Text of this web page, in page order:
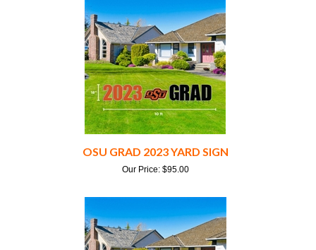
OSU GRAD 2023 YARD SIGN
Our Price:$95.00